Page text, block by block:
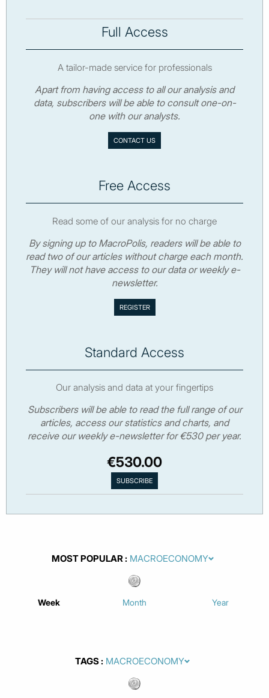
Full Access
A tailor-made service for professionals
Apart from having access to all our analysis and
data, subscribers will be able to consult one-on-
one with our analysts.
CONTACT US
Free Access
Read some of our analysis for no charge
By signing up to MacroPolis, readers will be able to
read two of our articles without charge each month.
They will not have access to our data or weekly e-
newsletter.
Standard Access
Our analysis and data at your fingertips
Subscribers will be able to read the full range of our
articles, access our statistics and charts, and
receive our weekly e-newsletter for €530 per year.
€530.00
MOST POPULAR
Week Month Year
TAGS